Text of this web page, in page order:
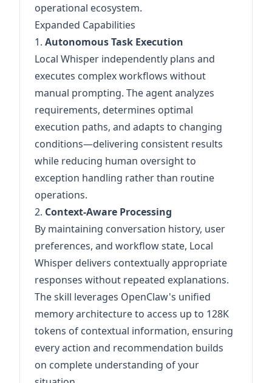
operational ecosystem.
Expanded Capabilities
1. Autonomous Task Execution
Local Whisper independently plans and
executes complex workflows without
manual prompting. The agent analyzes
requirements, determines optimal
execution paths, and adapts to changing
conditions—delivering consistent results
while reducing human oversight to
exception handling rather than routine
operations.
2. Context-Aware Processing
By maintaining conversation history, user
preferences, and workflow state, Local
Whisper delivers contextually appropriate
responses without repeated explanations.
The skill leverages OpenClaw's unified
memory architecture to access up to 128K
tokens of contextual information, ensuring
every action and recommendation builds
on complete understanding of your